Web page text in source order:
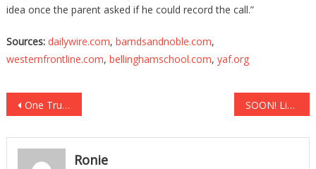
idea once the parent asked if he could record the call.”
Sources: dailywire.com, barndsandnoble.com,
westernfrontline.com, bellinghamschool.com, yaf.org
Post
navigation
One Trump Attorney Just Took A Big Step Against Voter Fraud! SOON! Liz Cheney Is On Her Way Out!
Ronie